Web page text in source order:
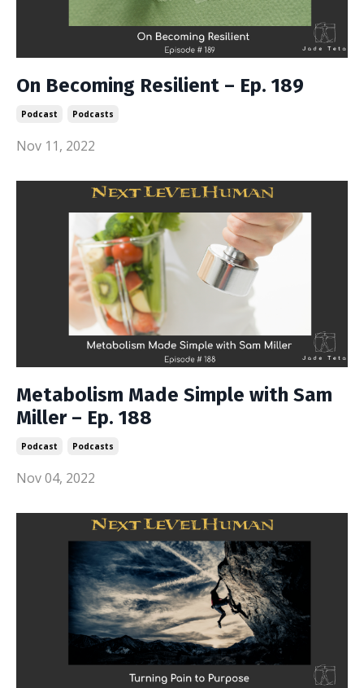
On Becoming Resilient – Ep. 189
Podcast Podcasts
Nov 11, 2022
Metabolism Made Simple with Sam
Miller – Ep. 188
Podcast Podcasts
Nov 04, 2022